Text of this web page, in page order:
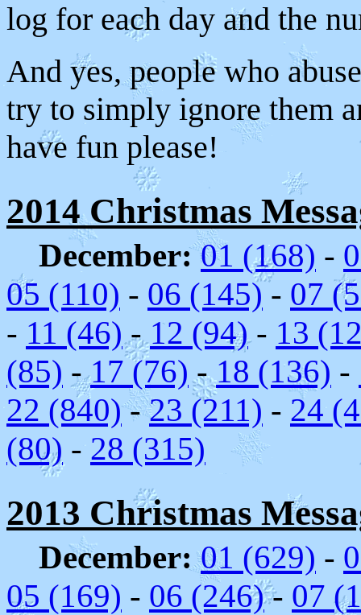
log for each day and the
And yes, people who
try to simply ignore them
have fun please!
2014 Christmas
December: 01 (168) -
05 (110) - 06 (145)- 07
- 11 (46)-12 (94)- 13
(85) -17 (76)-18 (136) -
22 (840)-23 (211) - 24
(80) - 28 (315)
2013 Christmas
December: 01 (629) -
05 (169) - 06 (246)- 07